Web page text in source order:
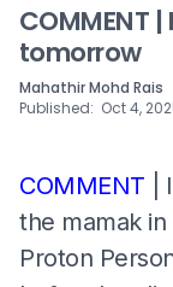
COMMENT
tomorrow
Mahathir Mohd Rais
Published: Oct 4,
COMMENT |
the mamak
Proton